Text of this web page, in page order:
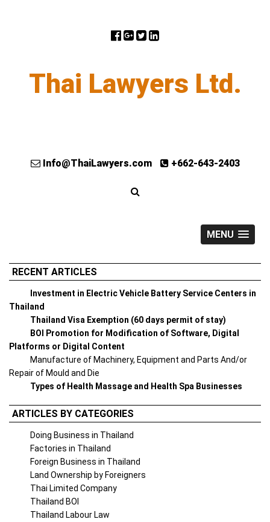
Thai Lawyers Ltd.
Info@ThaiLawyers.com +662-643-2403
MENU
RECENT ARTICLES
Investment in Electric Vehicle Battery Service Centers in
Thailand
Thailand Visa Exemption (60 days permit of stay)
BOI Promotion for Modification of Software, Digital
Platforms or Digital Content
Manufacture of Machinery, Equipment and Parts And/or
Repair of Mould and Die
Types of Health Massage and Health Spa Businesses
ARTICLES BY CATEGORIES
Doing Business in Thailand
Factories in Thailand
Foreign Business in Thailand
Land Ownership by Foreigners
Thai Limited Company
Thailand BOI
Thailand Labour Law